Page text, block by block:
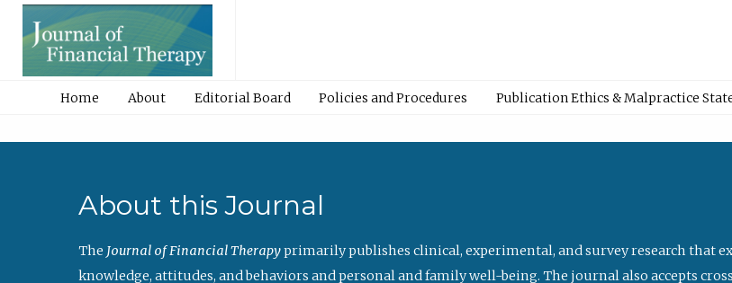
Home About Editorial Board Policies and Procedures Publication Ethics & Malpractice
About this Journal
The Journal of Financial Therapyprimarily publishes clinical, experimental, and survey research that
knowledge, attitudes, and behaviors and personal and family well-being. The journal also accepts